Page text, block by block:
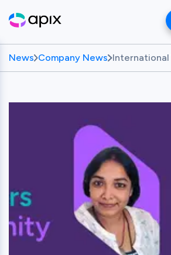
News Company News